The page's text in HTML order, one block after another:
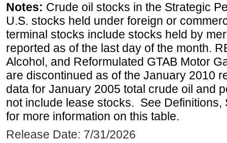
Notes: Crude oil stocks in the Strategic
U.S. stocks held under foreign or
terminal stocks include stocks held by
reported as of the last day of the month.
Alcohol, and Reformulated GTAB Motor
are discontinued as of the January 2010
data for January 2005 total crude oil and
not include lease stocks. See
for more information on this table.
Release Date: 7/31/2026